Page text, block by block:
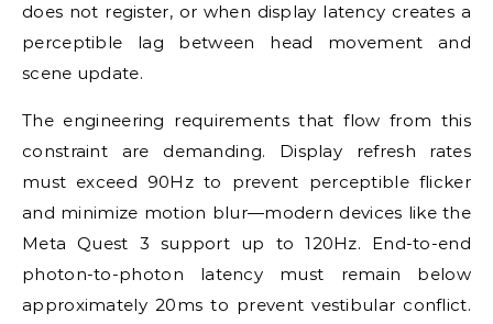
does not register, or when display latency creates a
perceptible lag between head movement and
scene update.
The engineering requirements that flow from this
constraint are demanding. Display refresh rates
must exceed 90Hz to prevent perceptible flicker
and minimize motion blur—modern devices like the
Meta Quest 3 support up to 120Hz. End-to-end
photon-to-photon latency must remain below
approximately 20ms to prevent vestibular conflict.